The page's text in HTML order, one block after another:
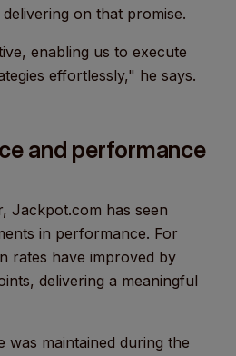
on that promise.
enabling us to execute
effortlessly," he says.
and performance
Jackpot.com has seen
in performance. For
rates have improved by
delivering a meaningful
maintained during the